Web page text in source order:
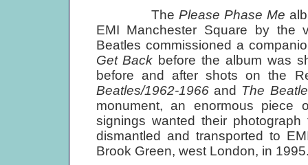
The Please Phase Me
EMI Manchester Square by the
Beatles commissioned a
Get Back before the album was
before and after shots on the
Beatles/1962-1966and The
monument, an enormous piece
signings wanted their
dismantled and transported to
Brook Green, west London, in